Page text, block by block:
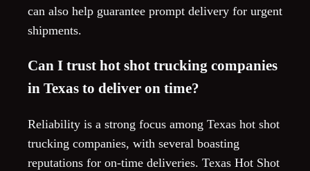
can also help guarantee prompt delivery for urgent
shipments.
Can I trust hot shot trucking companies
in Texas to deliver on time?
Reliability is a strong focus among Texas hot shot
trucking companies, with several boasting
reputations for on-time deliveries. Texas Hot Shot